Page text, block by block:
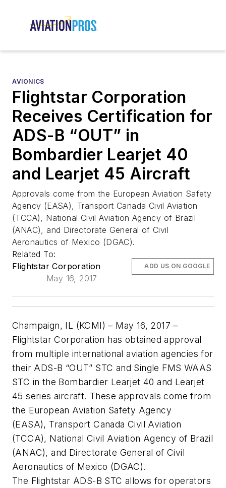
AVIONICS
Flightstar Corporation
Receives Certification for
ADS-B “OUT” in
Bombardier Learjet 40
and Learjet 45 Aircraft
Approvals come from the European Aviation Safety
Agency (EASA), Transport Canada Civil Aviation
(TCCA), National Civil Aviation Agency of Brazil
(ANAC), and Directorate General of Civil
Aeronautics of Mexico (DGAC).
Related To:
Flightstar Corporation
May 16, 2017
ADD US ON GOOGLE
Champaign, IL (KCMI)– May 16, 2017 –
Flightstar Corporation has obtained approval
from multiple international aviation agencies for
their ADS-B “OUT” STC and Single FMS WAAS
STC in the Bombardier Learjet 40 and Learjet
45 series aircraft. These approvals come from
the European Aviation Safety Agency
(EASA), Transport CanadaCivil Aviation
(TCCA), National Civil Aviation Agency of Brazil
(ANAC),and Directorate General of Civil
Aeronautics of Mexico (DGAC).
The Flightstar ADS-B STC allows for operators